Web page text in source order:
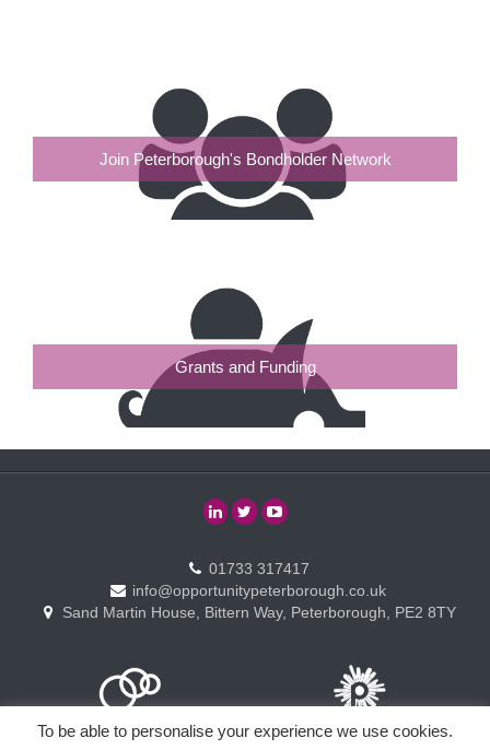
Join Peterborough's Bondholder Network
Grants and Funding
01733 317417
info@opportunitypeterborough.co.uk
Sand Martin House, Bittern Way, Peterborough, PE2 8TY
To be able to personalise your experience we use cookies.